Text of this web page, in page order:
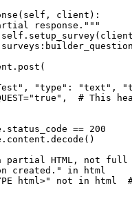
client):
response."""
"type": "text",
# This
== 200
partial HTML, not full
created." in html